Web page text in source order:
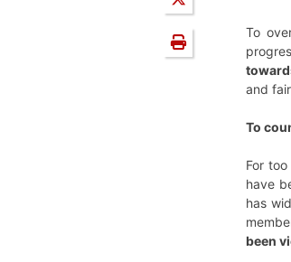
To
and
To
For
have
has
been